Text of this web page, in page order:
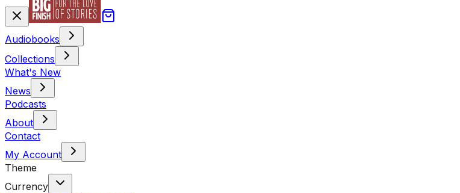
Audiobooks
Collections
What's New
News
Podcasts
About
Contact
My Account
Theme
Currency